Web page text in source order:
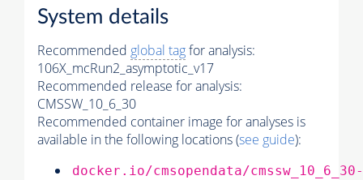
System details
Recommended global tagfor analysis:
106X_mcRun2_asymptotic_v17
Recommended release for analysis:
CMSSW_10_6_30
Recommended container image for analyses is
available in the following locations (see guide):
docker.io/cmsopendata/cmssw_10_6_30-